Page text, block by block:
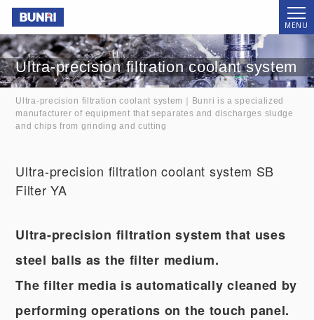
MENU
Ultra-precision filtration coolant system
Ultra-precision filtration coolant system｜Bunri is a specialized
manufacturer of equipment that separates and discharges sludge
and chips from grinding and cutting
Ultra-precision filtration coolant system SB
Filter YA
Ultra-precision filtration system that uses
steel balls as the filter medium.
The filter media is automatically cleaned by
performing operations on the touch panel.